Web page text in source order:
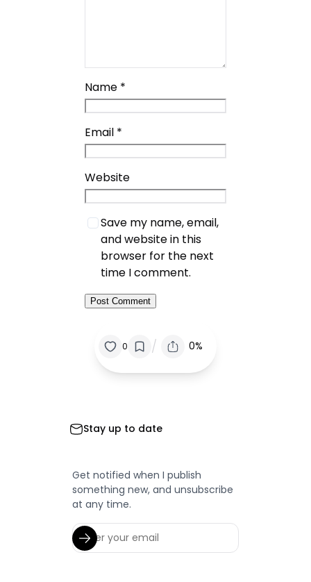
Name *
Email *
Website
Save my name, email,
and website in this
browser for the next
time I comment.
0 / 0%
Stay up to date
Get notified when I publish
something new, and unsubscribe
at any time.